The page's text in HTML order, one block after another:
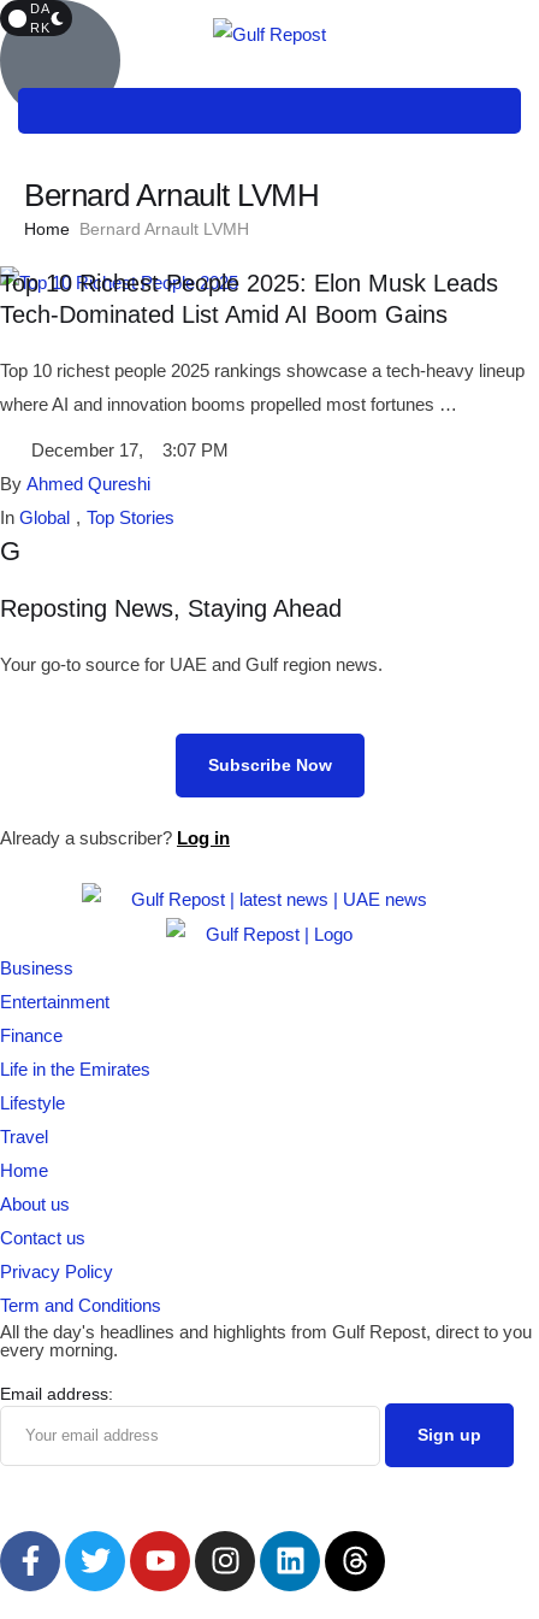
DA
RK
Bernard Arnault LVMH
Home Bernard Arnault LVMH
Top 10 Richest People 2025: Elon Musk Leads
Tech-Dominated List Amid AI Boom Gains
Top 10 richest people 2025 rankings showcase a tech-heavy lineup
where AI and innovation booms propelled most fortunes …
December 17,
3:07 PM
By Ahmed Qureshi
In Global , Top Stories
G
Reposting News, Staying Ahead
Your go-to source for UAE and Gulf region news.
Subscribe Now
Already a subscriber? Log in
Business
Entertainment
Finance
Life in the Emirates
Lifestyle
Travel
Home
About us
Contact us
Privacy Policy
Term and Conditions
All the day's headlines and highlights from Gulf Repost, direct to you
every morning.
Email address: